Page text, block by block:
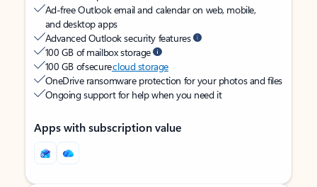
Ad-free Outlook email and calendar on web, mobile,
and desktop apps
Advanced Outlook security features
100 GB of mailbox storage
100 GB of securecloud storage
OneDrive ransomware protection for your photos and files
Ongoing support for help when you need it
Apps with subscription value